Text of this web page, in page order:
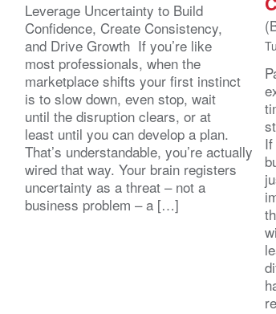
Leverage Uncertainty to Build
Confidence, Create Consistency,
and Drive Growth If you’re like
most professionals, when the
marketplace shifts your first instinct
is to slow down, even stop, wait
until the disruption clears, or at
least until you can develop a plan.
That’s understandable, you’re actually
wired that way. Your brain registers
uncertainty as a threat – not a
business problem – a […]